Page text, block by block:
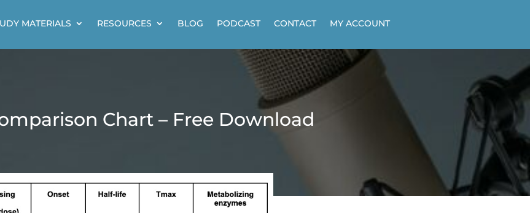
MATERIALS RESOURCES BLOG PODCAST CONTACT MY ACCOUNT
Chart – Free Download